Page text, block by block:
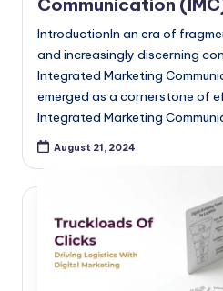
Communication
IntroductionIn an era of
and increasingly discerning
Integrated Marketing
emerged as a cornerstone of
Integrated Marketing
August 21, 2024